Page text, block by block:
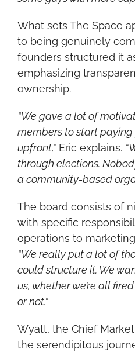
What sets The Space
to being genuinely
founders structured it
emphasizing
ownership.
“We gave a lot of
members to start
upfront,” Eric explains.
through elections.
a community-based
The board consists of
with specific
“We really put a lot of
could structure it. We
us, whether we’re all
or not.”
Wyatt, the Chief
the serendipitous